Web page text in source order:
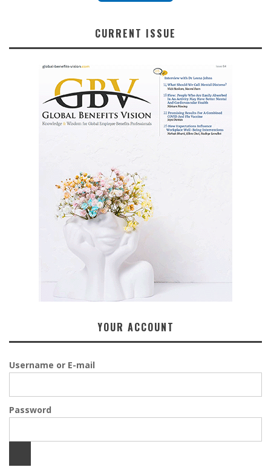
CURRENT ISSUE
YOUR ACCOUNT
Username or E-mail
Password